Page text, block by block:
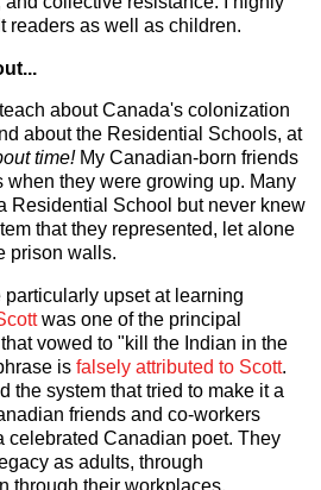
readers as well as children.
about Canada's colonization
about the Residential Schools, at
time!My Canadian-born friends
when they were growing up. Many
Residential School but never knew
that they represented, let alone
prison walls.
upset at learning
was one of the principal
vowed to "kill the Indian in the
is falsely attributed to Scott.
the system that tried to make it a
friends and co-workers
celebrated Canadian poet. They
as adults, through